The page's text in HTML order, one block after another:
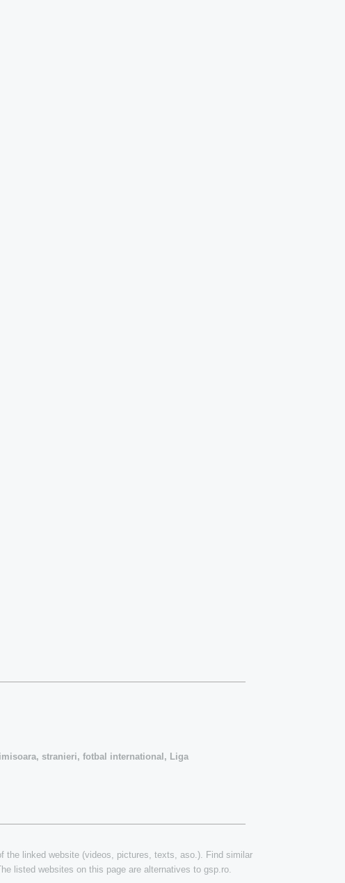
stranieri, fotbal international, Liga
the linked website (videos, pictures, texts, aso.). Find similar
listed websites on this page are alternatives to gsp.ro.